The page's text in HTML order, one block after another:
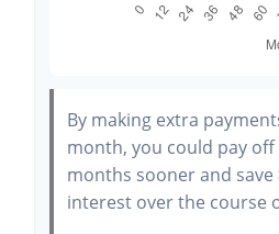
By making extra
month, you could pay
months sooner and save
interest over the course